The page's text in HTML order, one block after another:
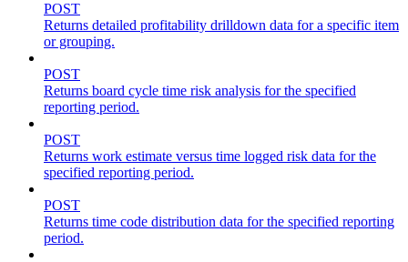
POST
Returns detailed profitability drilldown data for a specific item
or grouping.
POST
Returns board cycle time risk analysis for the specified
reporting period.
POST
Returns work estimate versus time logged risk data for the
specified reporting period.
POST
Returns time code distribution data for the specified reporting
period.